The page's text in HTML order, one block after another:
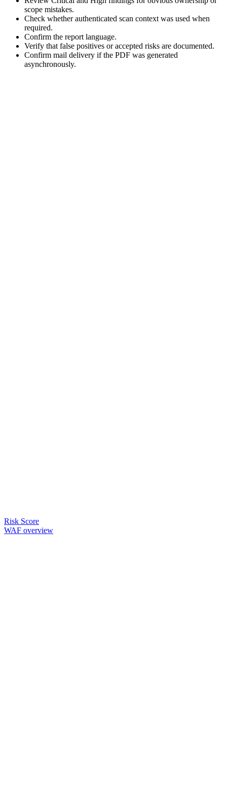
scope mistakes.
Check whether authenticated scan context was used when
required.
Confirm the report language.
Verify that false positives or accepted risks are documented.
Confirm mail delivery if the PDF was generated
asynchronously.
Risk Score
WAF overview